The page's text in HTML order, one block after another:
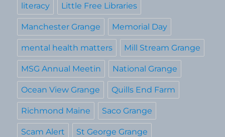
literacy Little Free Libraries
Manchester Grange Memorial Day
mental health matters Mill Stream Grange
MSG Annual Meetin National Grange
Ocean View Grange Quills End Farm
Richmond Maine Saco Grange
Scam Alert St George Grange